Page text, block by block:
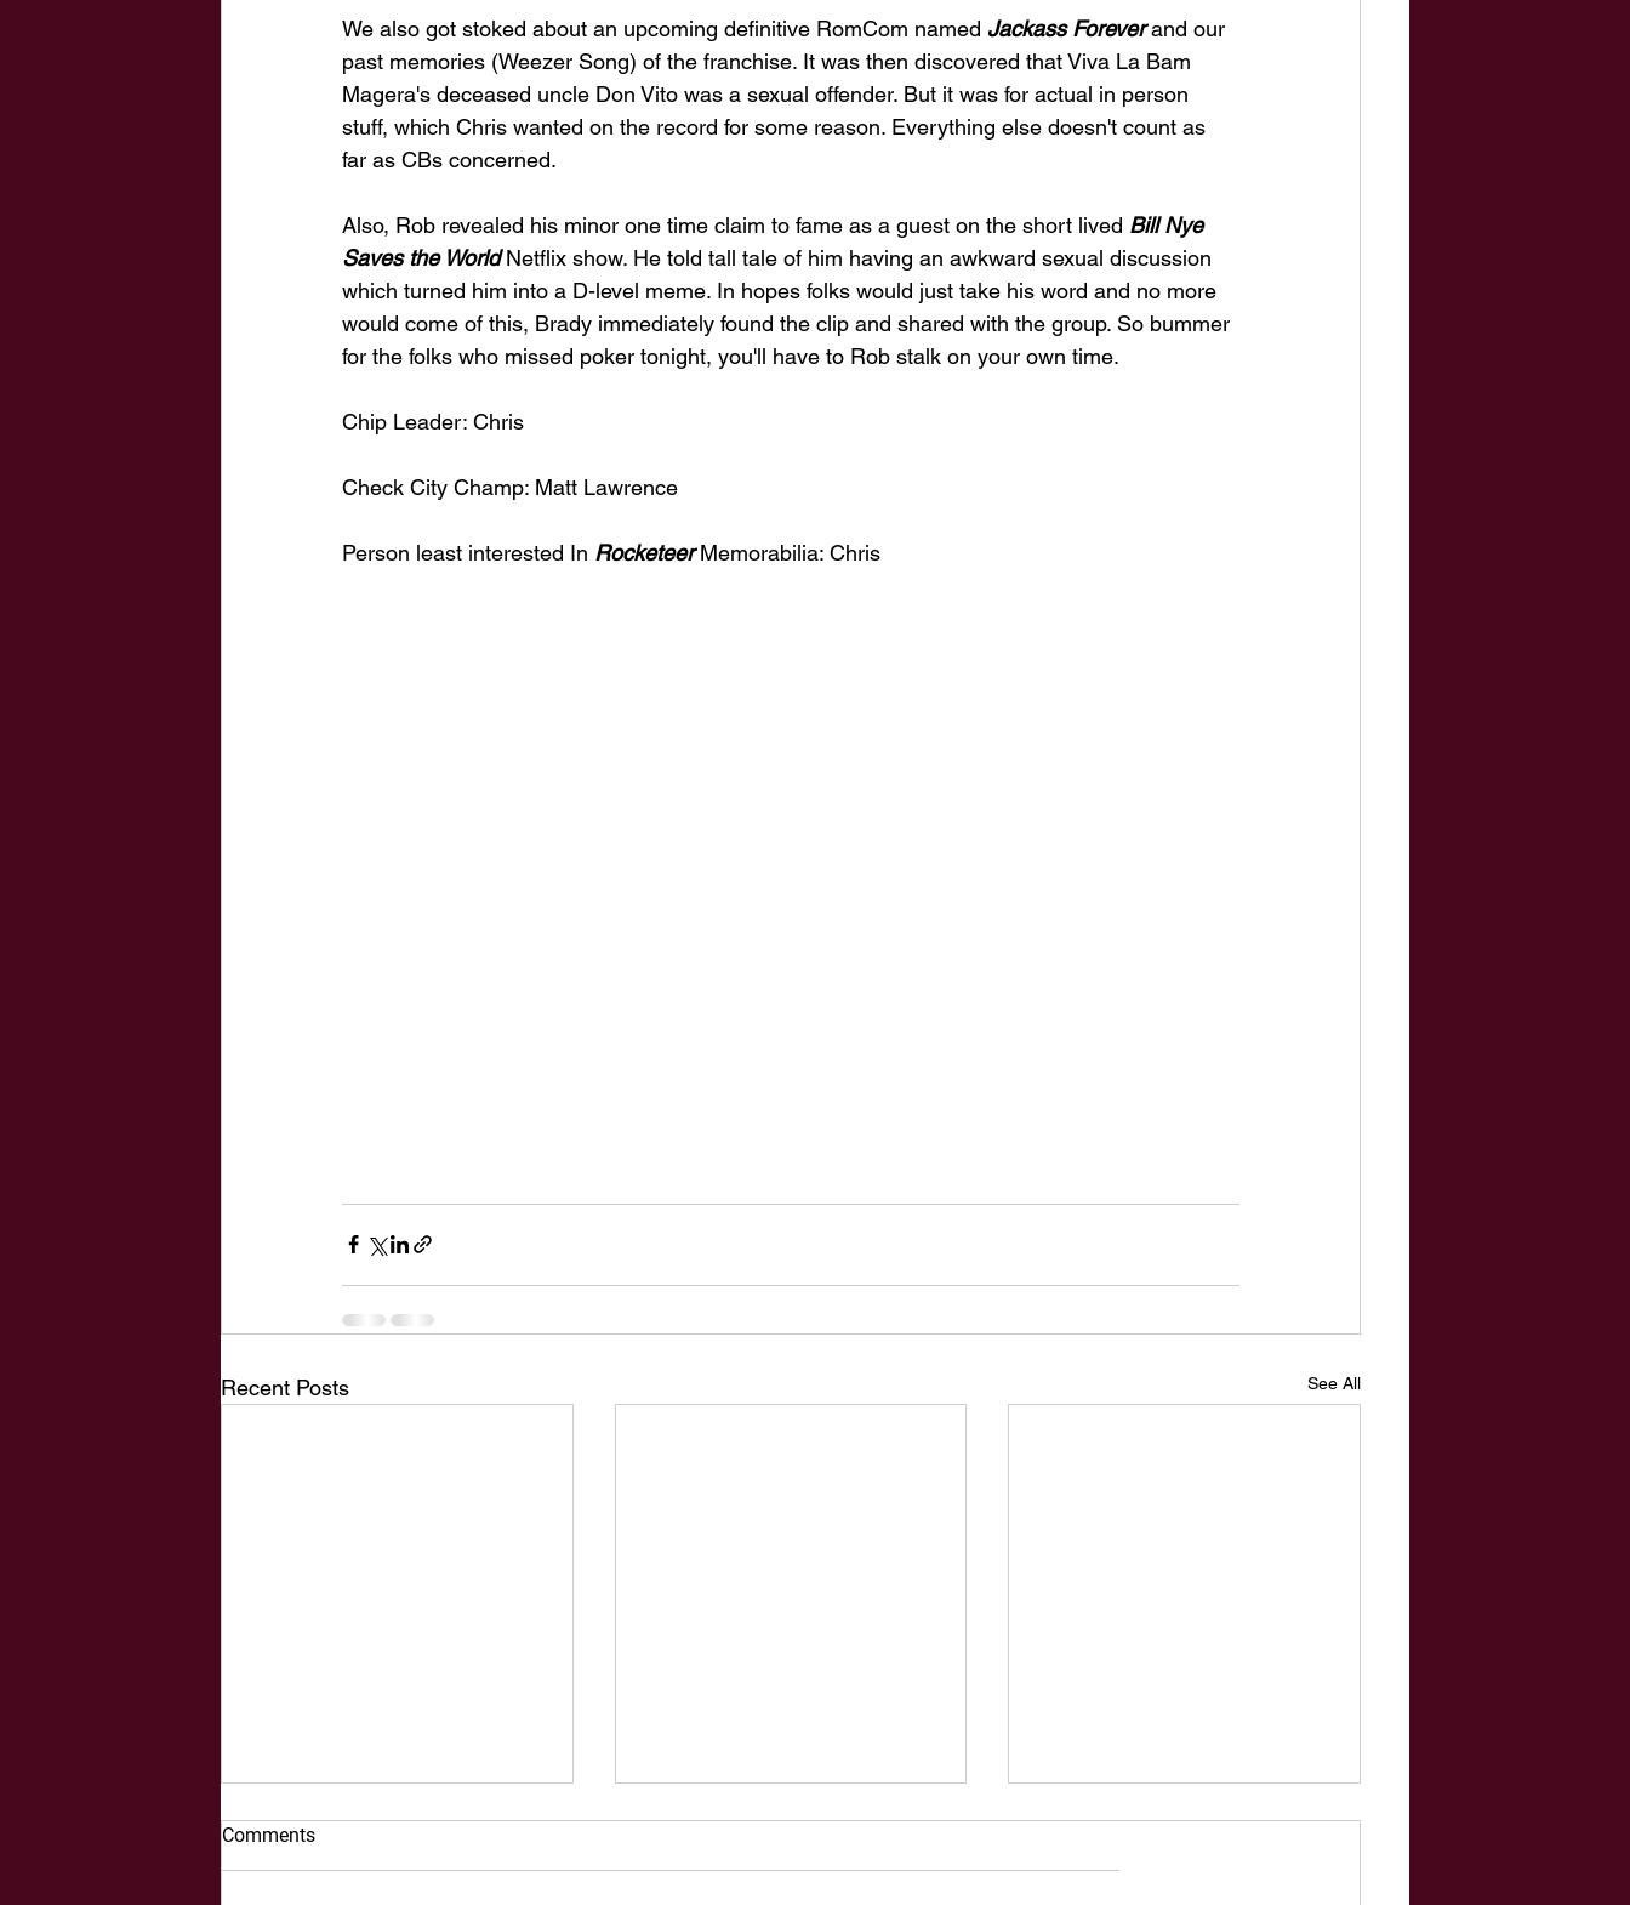
We also got stoked about an upcoming definitive RomCom named Jackass Forever and our
past memories (Weezer Song) of the franchise. It was then discovered that Viva La Bam
Magera's deceased uncle Don Vito was a sexual offender. But it was for actual in person
stuff, which Chris wanted on the record for some reason. Everything else doesn't count as
far as CBs concerned.
Also, Rob revealed his minor one time claim to fame as a guest on the short lived Bill Nye
Saves the World Netflix show. He told tall tale of him having an awkward sexual discussion
which turned him into a D-level meme. In hopes folks would just take his word and no more
would come of this, Brady immediately found the clip and shared with the group. So bummer
for the folks who missed poker tonight, you'll have to Rob stalk on your own time.
Chip Leader: Chris
Check City Champ: Matt Lawrence
Person least interested In Rocketeer Memorabilia: Chris
Recent Posts See All
Comments